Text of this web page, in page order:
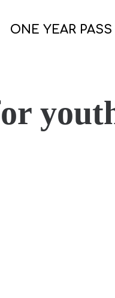
ONE YEAR PASS